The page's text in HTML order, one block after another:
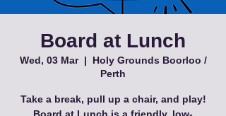
Board at Lunch
Wed, 03 Mar
  |
Holy Grounds Boorloo /
Perth
Take a break, pull up a chair, and play!